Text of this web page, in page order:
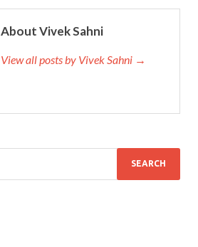
About Vivek Sahni
View all posts by Vivek Sahni →